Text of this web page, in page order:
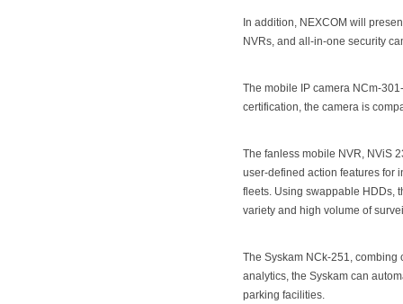
In addition, NEXCOM will
NVRs, and all-in-one security
The mobile IP camera NCm-
certification, the camera is
The fanless mobile NVR, NViS
user-defined action features for
fleets. Using swappable HDDs,
variety and high volume of
The Syskam NCk-251,
analytics, the Syskam can
parking facilities.